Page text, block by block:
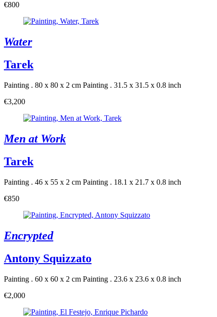
€800
Water
Tarek
Painting . 80 x 80 x 2 cm Painting . 31.5 x 31.5 x 0.8 inch
€3,200
Men at Work
Tarek
Painting . 46 x 55 x 2 cm Painting . 18.1 x 21.7 x 0.8 inch
€850
Encrypted
Antony Squizzato
Painting . 60 x 60 x 2 cm Painting . 23.6 x 23.6 x 0.8 inch
€2,000